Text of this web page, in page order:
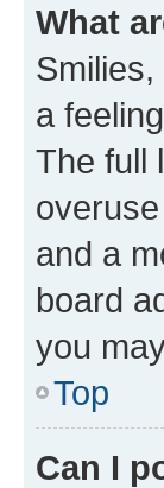
What
a
The full
and a
board
you
Top
Can I